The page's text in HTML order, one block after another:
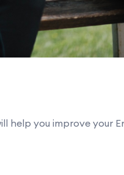
help you improve your